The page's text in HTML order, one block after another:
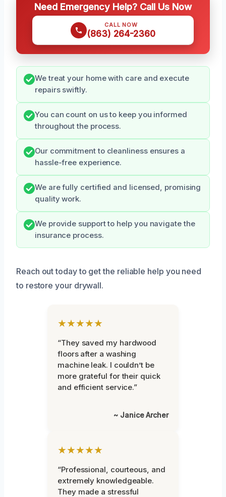
Need Emergency Help? Call Us Now
CALL NOW
(863) 264-2360
We treat your home with care and execute
repairs swiftly.
You can count on us to keep you informed
throughout the process.
Our commitment to cleanliness ensures a
hassle-free experience.
We are fully certified and licensed, promising
quality work.
We provide support to help you navigate the
insurance process.
Reach out today to get the reliable help you need
to restore your drywall.
★★★★★
“They saved my hardwood
floors after a washing
machine leak. I couldn’t be
more grateful for their quick
and efficient service.”
~ Janice Archer
★★★★★
“Professional, courteous, and
extremely knowledgeable.
They made a stressful